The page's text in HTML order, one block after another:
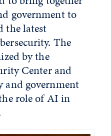
government to
the latest
The
by the
Center and
and government
role of AI in